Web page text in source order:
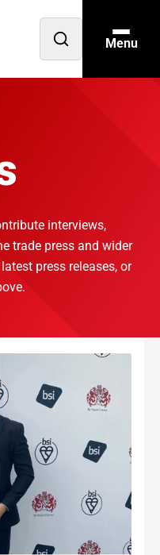
Open
Menu
interviews,
trade press and wider
press releases, or